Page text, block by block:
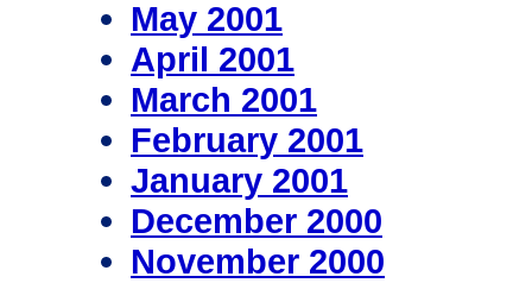
May 2001
April 2001
March 2001
February 2001
January 2001
December 2000
November 2000